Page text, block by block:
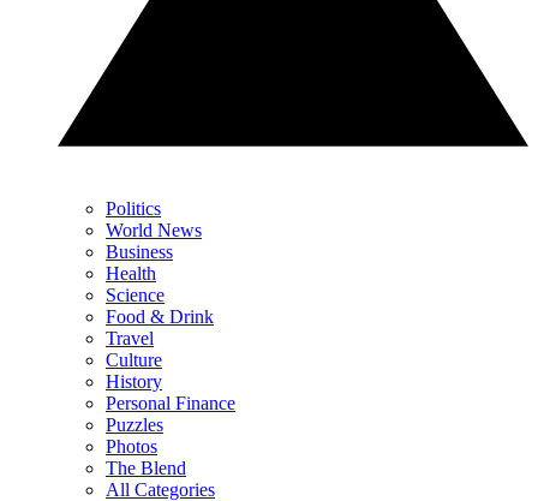
Politics
World News
Business
Health
Science
Food & Drink
Travel
Culture
History
Personal Finance
Puzzles
Photos
The Blend
All Categories